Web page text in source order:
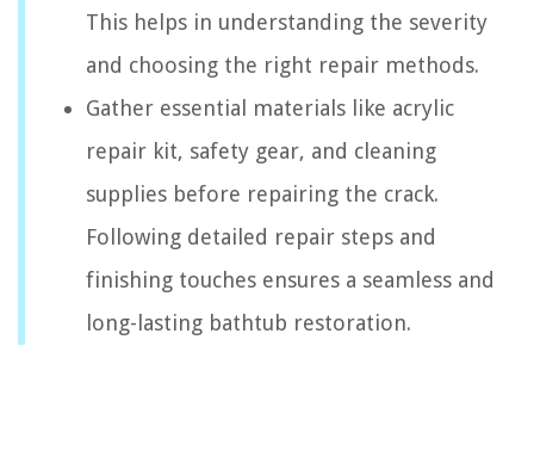
This helps in understanding the severity
and choosing the right repair methods.
Gather essential materials like acrylic
repair kit, safety gear, and cleaning
supplies before repairing the crack.
Following detailed repair steps and
finishing touches ensures a seamless and
long-lasting bathtub restoration.